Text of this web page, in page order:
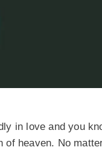
in love and you
of heaven. No